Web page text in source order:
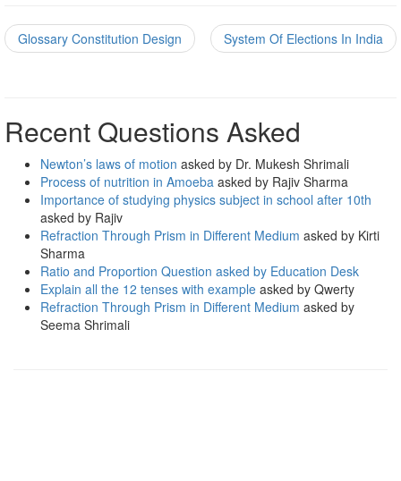
Glossary Constitution Design System Of Elections In India
Recent Questions Asked
Newton’s laws of motion asked by Dr. Mukesh Shrimali
Process of nutrition in Amoeba asked by Rajiv Sharma
Importance of studying physics subject in school after 10th
asked by Rajiv
Refraction Through Prism in Different Medium asked by Kirti
Sharma
Ratio and Proportion Question asked by Education Desk
Explain all the 12 tenses with example asked by Qwerty
Refraction Through Prism in Different Medium asked by
Seema Shrimali